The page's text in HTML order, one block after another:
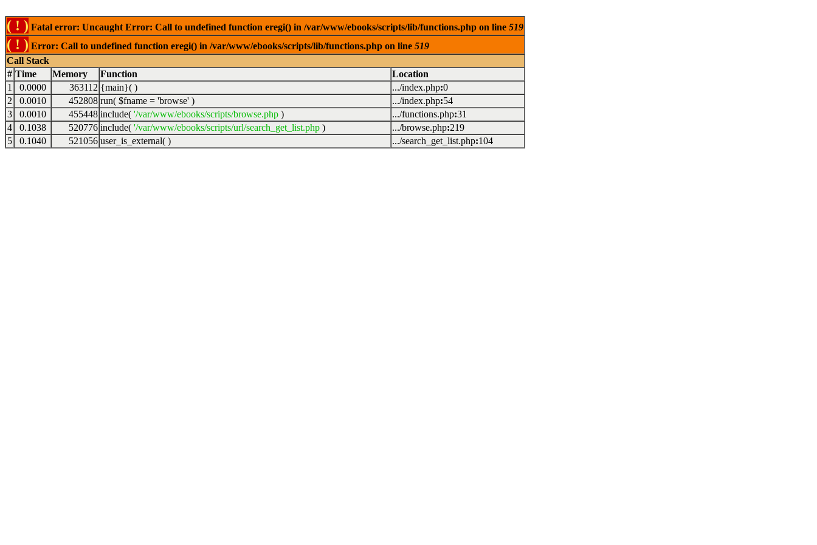
( ! ) Fatal error: Uncaught Error: Call to undefined function eregi() in /var/www/ebooks/scripts/lib/functions.php on line 519
( ! ) Error: Call to undefined function eregi() in /var/www/ebooks/scripts/lib/functions.php on line 519
Call Stack
# Time Memory Function
Location
1
0.0000 363112 {main}( ) .../index.php:0
2
0.0010 452808 run( $fname = 'browse' ) .../index.php:54
3
0.0010 455448 include( '/var/www/ebooks/scripts/browse.php ) .../functions.php:31
4
0.1038 520776 include( '/var/www/ebooks/scripts/url/search_get_list.php ) .../browse.php:219
5
0.1040 521056 user_is_external( ) .../search_get_list.php:104